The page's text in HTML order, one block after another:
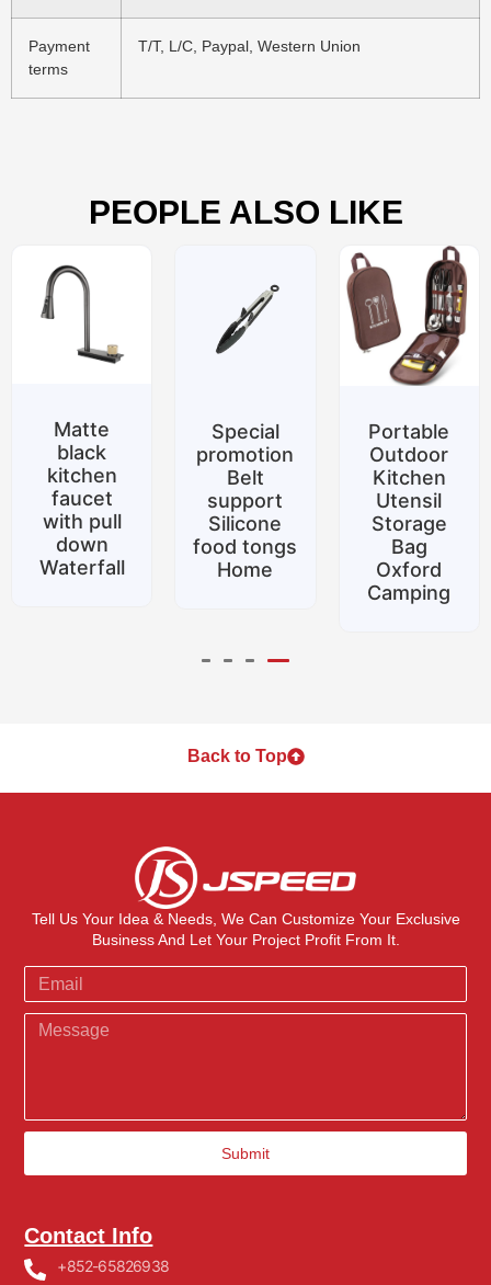
Payment
terms
T/T, L/C, Paypal, Western Union
PEOPLE ALSO LIKE
Matte
black
kitchen
faucet
with pull
down
Waterfall
Special
promotion
Belt
support
Silicone
food tongs
Home
Portable
Outdoor
Kitchen
Utensil
Storage
Oxford
Camping
Back to Top
Tell Us Your Idea & Needs, We Can Customize Your Exclusive
Business And Let Your Project Profit From It.
Submit
Contact Info
+852-65826938